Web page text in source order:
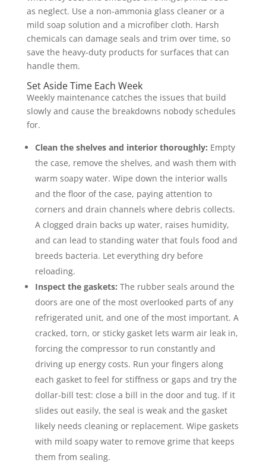
as neglect. Use a non-ammonia glass cleaner or a
mild soap solution and a microfiber cloth. Harsh
chemicals can damage seals and trim over time, so
save the heavy-duty products for surfaces that can
handle them.
Set Aside Time Each Week
Weekly maintenance catches the issues that build
slowly and cause the breakdowns nobody schedules
for.
Clean the shelves and interior thoroughly: Empty
the case, remove the shelves, and wash them with
warm soapy water. Wipe down the interior walls
and the floor of the case, paying attention to
corners and drain channels where debris collects.
A clogged drain backs up water, raises humidity,
and can lead to standing water that fouls food and
breeds bacteria. Let everything dry before
reloading.
Inspect the gaskets: The rubber seals around the
doors are one of the most overlooked parts of any
refrigerated unit, and one of the most important. A
cracked, torn, or sticky gasket lets warm air leak in,
forcing the compressor to run constantly and
driving up energy costs. Run your fingers along
each gasket to feel for stiffness or gaps and try the
dollar-bill test: close a bill in the door and tug. If it
slides out easily, the seal is weak and the gasket
likely needs cleaning or replacement. Wipe gaskets
with mild soapy water to remove grime that keeps
them from sealing.